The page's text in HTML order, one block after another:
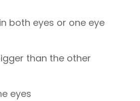
both eyes or one eye
than the other
eyes